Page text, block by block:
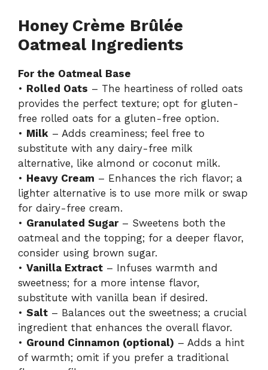
Honey Crème Brûlée
Oatmeal Ingredients
For the Oatmeal Base
• Rolled Oats – The heartiness of rolled oats
provides the perfect texture; opt for gluten-
free rolled oats for a gluten-free option.
• Milk – Adds creaminess; feel free to
substitute with any dairy-free milk
alternative, like almond or coconut milk.
• Heavy Cream – Enhances the rich flavor; a
lighter alternative is to use more milk or swap
for dairy-free cream.
• Granulated Sugar– Sweetens both the
oatmeal and the topping; for a deeper flavor,
consider using brown sugar.
• Vanilla Extract – Infuses warmth and
sweetness; for a more intense flavor,
substitute with vanilla bean if desired.
• Salt – Balances out the sweetness; a crucial
ingredient that enhances the overall flavor.
• Ground Cinnamon (optional) – Adds a hint
of warmth; omit if you prefer a traditional